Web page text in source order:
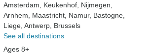
Amsterdam , Keukenhof , Nijmegen
Arnhem , Maastricht , Namur, Bastogne
Liege , Antwerp , Brussels
See all destinations
Ages 8+